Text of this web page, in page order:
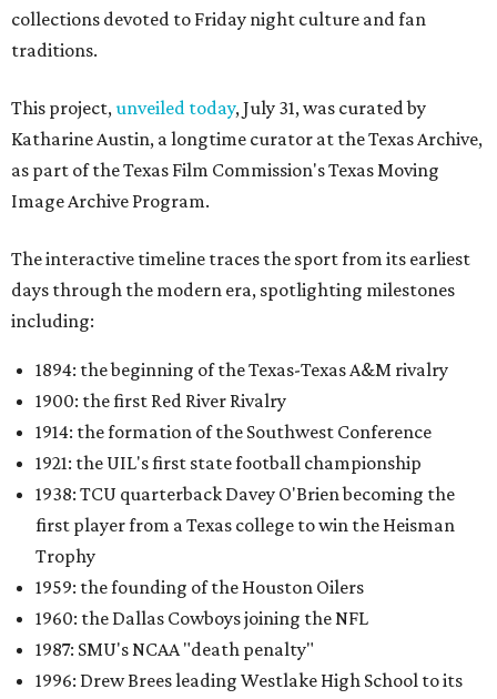
collections devoted to Friday night culture and fan
traditions.
This project,unveiled today, July 31, was curated by
Katharine Austin, a longtime curator at the Texas Archive,
as part of the Texas Film Commission's Texas Moving
Image Archive Program.
The interactive timeline traces the sport from its earliest
days through the modern era, spotlighting milestones
including:
1894: the beginning of the Texas-Texas A&M rivalry
1900: the first Red River Rivalry
1914: the formation of the Southwest Conference
1921: the UIL's first state football championship
1938: TCU quarterback Davey O'Brien becoming the
first player from a Texas college to win the Heisman
Trophy
1959: the founding of the Houston Oilers
1960: the Dallas Cowboys joining the NFL
1987: SMU's NCAA "death penalty"
1996: Drew Brees leading Westlake High School to its